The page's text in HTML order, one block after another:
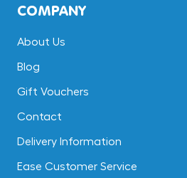
COMPANY
About Us
Blog
Gift Vouchers
Contact
Delivery Information
Ease Customer Service